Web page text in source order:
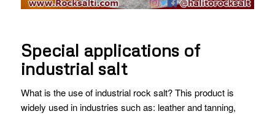
Special applications of
industrial salt
What is the use of industrial rock salt? This product is
widely used in industries such as: leather and tanning,